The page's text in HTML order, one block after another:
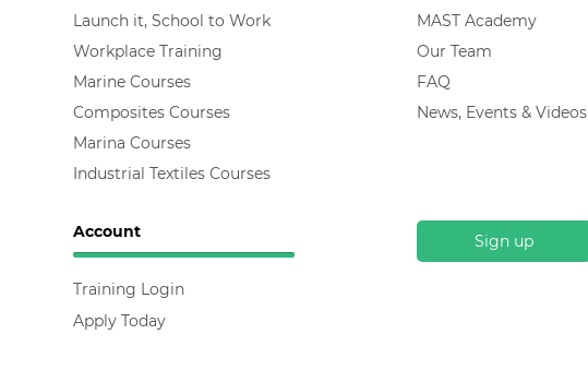
Launch it, School to Work
Workplace Training
Marine Courses
Composites Courses
Marina Courses
Industrial Textiles Courses
MAST Academy
Our Team
FAQ
News, Events & Videos
Account
Training Login
Apply Today
Sign up